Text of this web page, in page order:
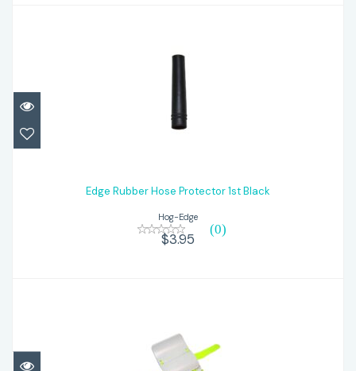
$3.95
Edge Rubber Hose Protector 1st Black
Hog-Edge
(0)
$3.95